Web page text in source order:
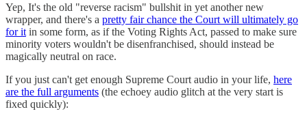
Yep, It's the old "reverse racism" bullshit in yet another new
wrapper, and there's a pretty fair chance the Court will ultimately go
for it in some form, as if the Voting Rights Act, passed to make sure
minority voters wouldn't be disenfranchised, should instead be
magically neutral on race.
If you just can't get enough Supreme Court audio in your life, here
are the full arguments (the echoey audio glitch at the very start is
fixed quickly):